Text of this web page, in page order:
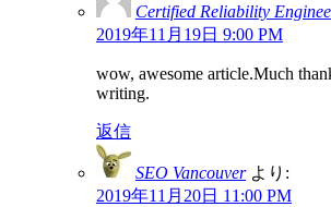
Certified Reliability
2019年11月19日 9:00 PM
wow, awesome article.Much
writing.
返信
SEO Vancouver より:
2019年11月20日 11:00 PM